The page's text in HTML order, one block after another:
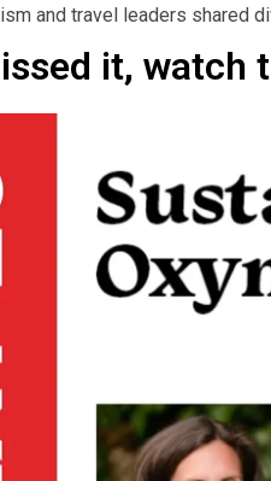
and travel leaders shared
it, watch